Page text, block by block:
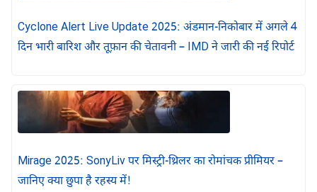
Cyclone Alert Live Update 2025: अंडमान-निकोबार में अगले 4
दिन भारी बारिश और तूफ़ान की चेतावनी – IMD ने जारी की नई रिपोर्ट
Mirage 2025: SonyLiv पर मिस्ट्री-थ्रिलर का रोमांचक प्रीमियर –
जानिए क्या छुपा है रहस्य में!